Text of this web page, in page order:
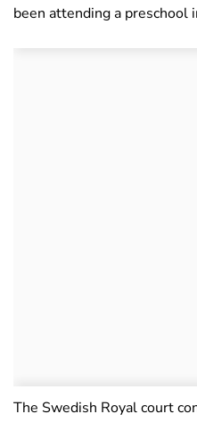
been attending a preschool
The Swedish Royal court